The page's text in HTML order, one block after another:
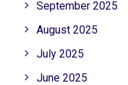
September 2025
August 2025
July 2025
June 2025